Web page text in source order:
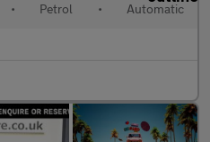
• Petrol • Automatic